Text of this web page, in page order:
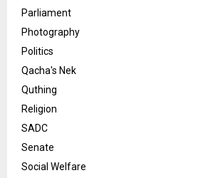
Parliament
Photography
Politics
Qacha's Nek
Quthing
Religion
SADC
Senate
Social Welfare